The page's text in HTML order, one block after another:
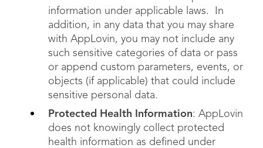
information under applicable laws. In
addition, in any data that you may share
with AppLovin, you may not include any
such sensitive categories of data or pass
or append custom parameters, events, or
objects (if applicable) that could include
sensitive personal data.
Protected Health Information: AppLovin
does not knowingly collect protected
health information as defined under